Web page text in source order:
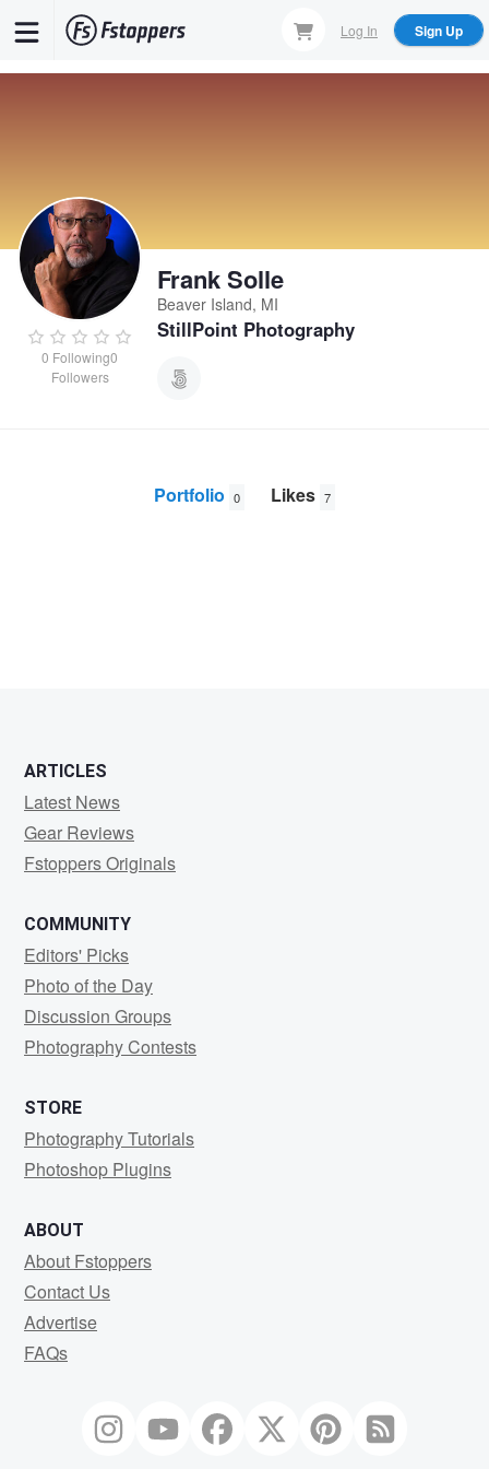
Log In Sign Up
0 Following0
Followers
Frank Solle
Beaver Island, MI
StillPoint Photography
Portfolio 0 Likes 7
ARTICLES
Latest News
Gear Reviews
Fstoppers Originals
COMMUNITY
Editors' Picks
Photo of the Day
Discussion Groups
Photography Contests
STORE
Photography Tutorials
Photoshop Plugins
ABOUT
About Fstoppers
Contact Us
Advertise
FAQs